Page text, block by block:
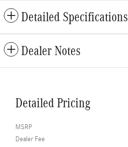
Detailed Specifications
Dealer Notes
Detailed Pricing
MSRP
Dealer Fee